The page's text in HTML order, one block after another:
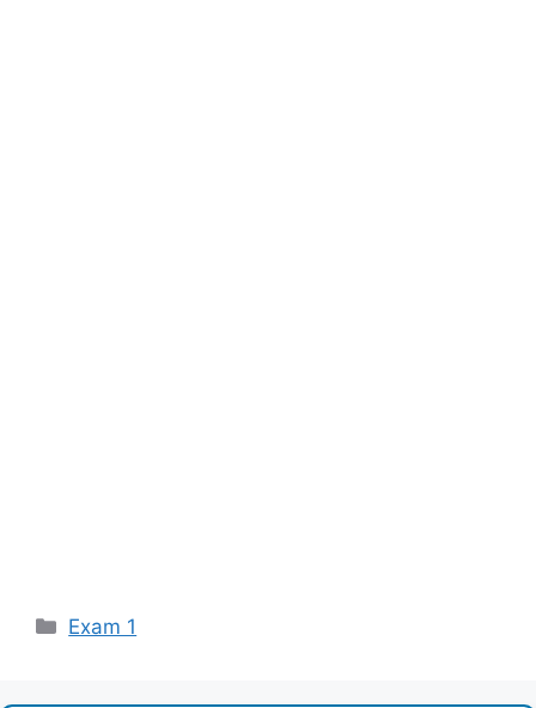
Categories
Exam 1